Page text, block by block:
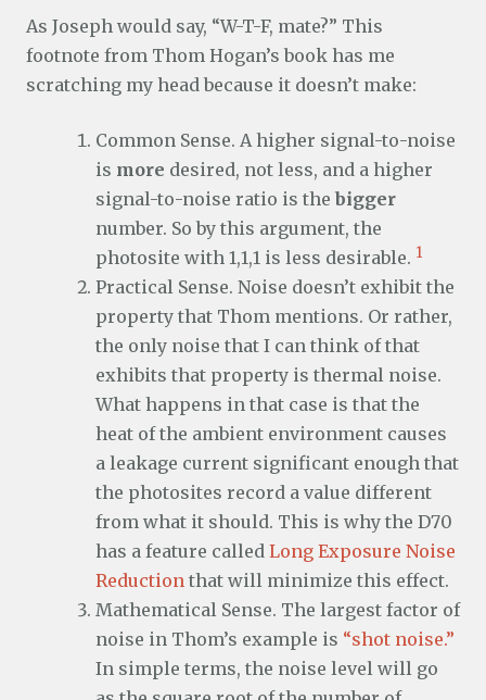
As Joseph would say, “W-T-F, mate?” This
footnote from Thom Hogan’s book has me
scratching my head because it doesn’t make:
Common Sense. A higher signal-to-noise
is more desired, not less, and a higher
signal-to-noise ratio is the bigger
number. So by this argument, the
photosite with 1,1,1 is less desirable. 1
Practical Sense. Noise doesn’t exhibit the
property that Thom mentions. Or rather,
the only noise that I can think of that
exhibits that property is thermal noise.
What happens in that case is that the
heat of the ambient environment causes
a leakage current significant enough that
the photosites record a value different
from what it should. This is why the D70
has a feature called Long Exposure Noise
Reduction that will minimize this effect.
Mathematical Sense. The largest factor of
noise in Thom’s example is “shot noise.”
In simple terms, the noise level will go